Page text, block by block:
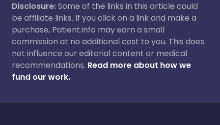
Disclosure:Some of the links in this article could
be affiliate links. If you click on a link and make a
purchase, Patient.info may earn a small
commission at no additional cost to you. This does
not influence our editorial content or medical
recommendations. Read more about how we
fund our work.